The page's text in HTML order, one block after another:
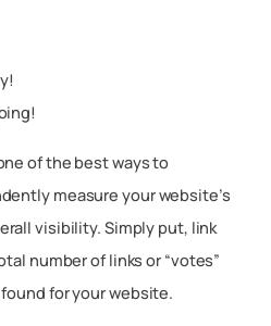
of the best ways to
measure your website’s
visibility. Simply put, link
number of links or “votes”
for your website.